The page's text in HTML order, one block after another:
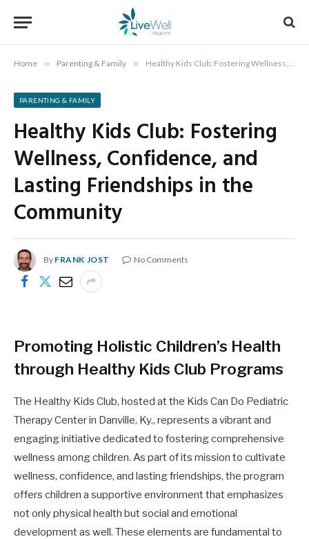
Home » Parenting & Family » Healthy Kids Club: Fostering Wellness, Confidence, and Lasting Friendships in the Community
PARENTING & FAMILY
Healthy Kids Club: Fostering
Wellness, Confidence, and
Lasting Friendships in the
Community
By FRANK JOST No Comments
Promoting Holistic Children’s Health
through Healthy Kids Club Programs
The Healthy Kids Club, hosted at the Kids Can Do Pediatric
Therapy Center in Danville, Ky., represents a vibrant and
engaging initiative dedicated to fostering comprehensive
wellness among children. As part of its mission to cultivate
wellness, confidence, and lasting friendships, the program
offers children a supportive environment that emphasizes
not only physical health but social and emotional
development as well. These elements are fundamental to